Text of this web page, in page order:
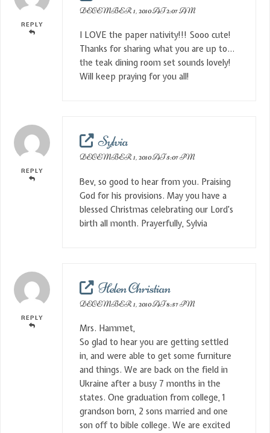
REPLY
DECEMBER 1, 2010 AT 2:07 AM
I LOVE the paper nativity!!! Sooo cute!
Thanks for sharing what you are up to…
the teak dining room set sounds lovely!
Will keep praying for you all!
REPLY
Sylvia
DECEMBER 1, 2010 AT 5:07 PM
Bev, so good to hear from you. Praising
God for his provisions. May you have a
blessed Christmas celebrating our Lord’s
birth all month. Prayerfully, Sylvia
REPLY
Helen Christian
DECEMBER 1, 2010 AT 8:57 PM
Mrs. Hammet,
So glad to hear you are getting settled
in, and were able to get some furniture
and things. We are back on the field in
Ukraine after a busy 7 months in the
states. One graduation from college, 1
grandson born, 2 sons married and one
son off to bible college. We are excited